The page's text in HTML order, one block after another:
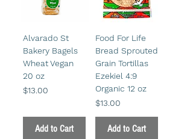
Alvarado St
Bakery Bagels
Wheat Vegan
20 oz
Price
$13.00
Add to Cart
Food For Life
Bread Sprouted
Grain Tortillas
Ezekiel 4:9
Organic 12 oz
Price
$13.00
Add to Cart